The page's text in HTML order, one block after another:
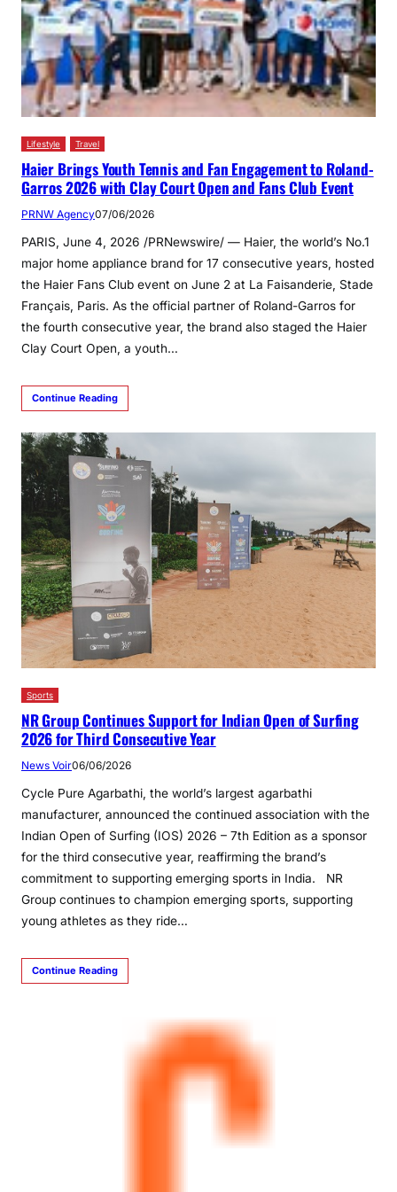
Lifestyle Travel
Haier Brings Youth Tennis and Fan Engagement to Roland-
Garros 2026 with Clay Court Open and Fans Club Event
PRNW Agency07/06/2026
PARIS, June 4, 2026 /PRNewswire/ — Haier, the world’s No.1
major home appliance brand for 17 consecutive years, hosted
the Haier Fans Club event on June 2 at La Faisanderie, Stade
Français, Paris. As the official partner of Roland-Garros for
the fourth consecutive year, the brand also staged the Haier
Clay Court Open, a youth…
Continue Reading
Sports
NR Group Continues Support for Indian Open of Surfing
2026 for Third Consecutive Year
News Voir06/06/2026
Cycle Pure Agarbathi, the world’s largest agarbathi
manufacturer, announced the continued association with the
Indian Open of Surfing (IOS) 2026 – 7th Edition as a sponsor
for the third consecutive year, reaffirming the brand’s
commitment to supporting emerging sports in India. NR
Group continues to champion emerging sports, supporting
young athletes as they ride…
Continue Reading